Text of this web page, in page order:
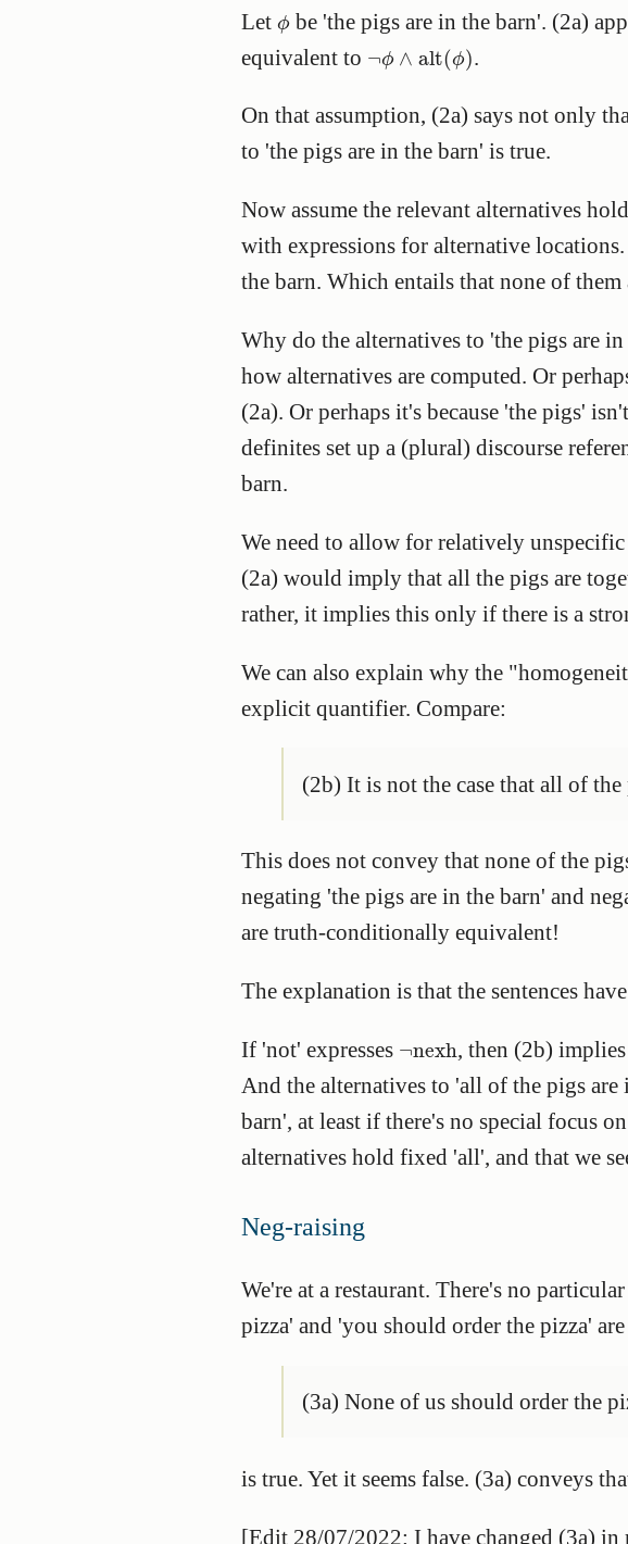
Let ϕ
ϕ be 'the pigs are in the barn'. (2a)
equivalent to ¬ϕ ∧ alt(ϕ)
ϕ∧alt (ϕ )
On that assumption, (2a) says not only
to 'the pigs are in the barn' is true.
Now assume the relevant alternatives
with expressions for alternative
the barn. Which entails that none of them
Why do the alternatives to 'the pigs are
how alternatives are computed. Or
(2a). Or perhaps it's because 'the pigs'
definites set up a (plural) discourse
barn.
We need to allow for relatively
(2a) would imply that all the pigs are
rather, it implies this only if there is a
We can also explain why the
explicit quantifier. Compare:
(2b) It is not the case that all of the
This does not convey that none of the
negating 'the pigs are in the barn' and
are truth-conditionally equivalent!
The explanation is that the sentences
If 'not' expresses ¬nexh
nexh , then (2b)
And the alternatives to 'all of the pigs
barn', at least if there's no special focus
alternatives hold fixed 'all', and that we
Neg-raising
We're at a restaurant. There's no
pizza' and 'you should order the pizza'
(3a) None of us should order the
is true. Yet it seems false. (3a) conveys
[Edit 28/07/2022: I have changed (3a) in